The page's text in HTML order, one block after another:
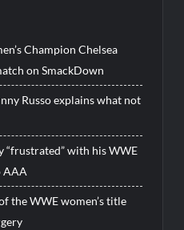
Champion Chelsea
on SmackDown
Russo explains what not
with his WWE
AAA
the WWE women’s title